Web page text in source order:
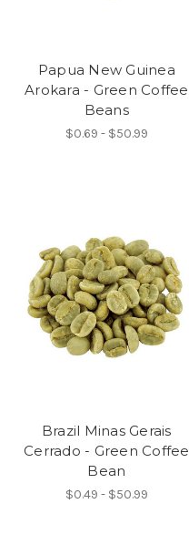
Papua New Guinea
Arokara - Green Coffee
Beans
$0.69 - $50.99
Brazil Minas Gerais
Cerrado - Green Coffee
Bean
$0.49 - $50.99